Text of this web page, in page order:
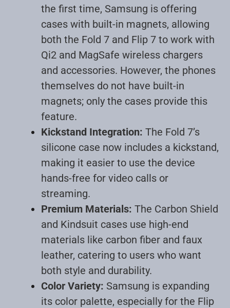
the first time, Samsung is offering
cases with built-in magnets, allowing
both the Fold 7 and Flip 7 to work with
Qi2 and MagSafe wireless chargers
and accessories. However, the phones
themselves do not have built-in
magnets; only the cases provide this
feature.
Kickstand Integration: The Fold 7’s
silicone case now includes a kickstand,
making it easier to use the device
hands-free for video calls or
streaming.
Premium Materials: The Carbon Shield
and Kindsuit cases use high-end
materials like carbon fiber and faux
leather, catering to users who want
both style and durability.
Color Variety: Samsung is expanding
its color palette, especially for the Flip